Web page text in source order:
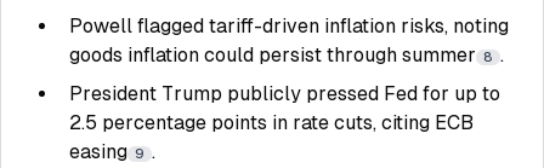
Powell flagged tariff-driven inflation risks, noting
goods inflation could persist through summer 8 .
President Trump publicly pressed Fed for up to
2.5 percentage points in rate cuts, citing ECB
easing 9 .